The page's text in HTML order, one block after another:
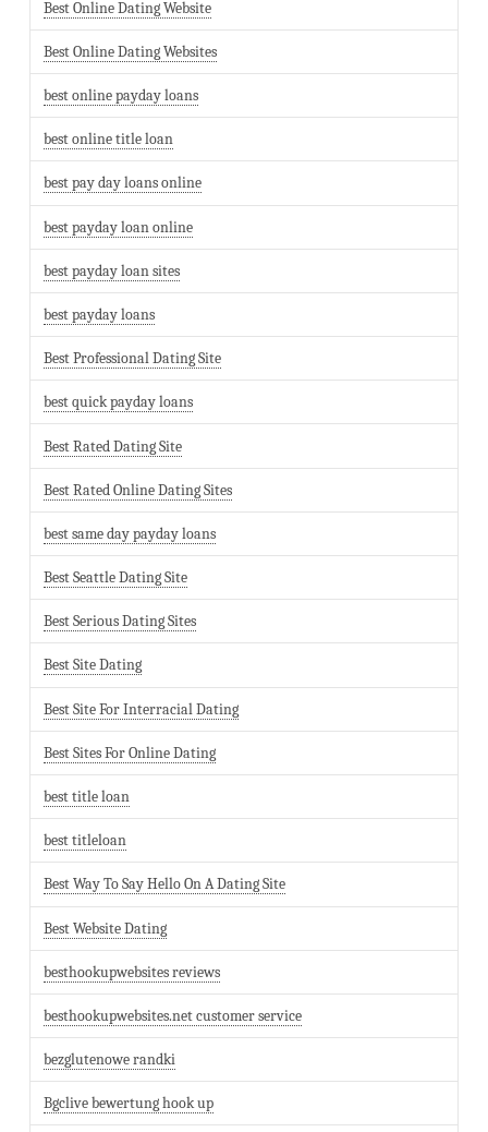
Best Online Dating Website
Best Online Dating Websites
best online payday loans
best online title loan
best pay day loans online
best payday loan online
best payday loan sites
best payday loans
Best Professional Dating Site
best quick payday loans
Best Rated Dating Site
Best Rated Online Dating Sites
best same day payday loans
Best Seattle Dating Site
Best Serious Dating Sites
Best Site Dating
Best Site For Interracial Dating
Best Sites For Online Dating
best title loan
best titleloan
Best Way To Say Hello On A Dating Site
Best Website Dating
besthookupwebsites reviews
besthookupwebsites.net customer service
bezglutenowe randki
Bgclive bewertung hook up